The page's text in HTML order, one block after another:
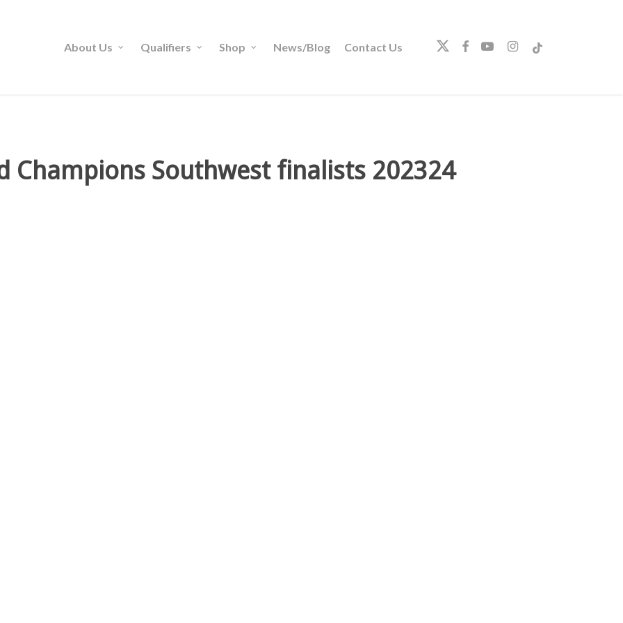
About Us Qualifiers Shop News/Blog Contact Us twitterfacebookyoutubeinstagram
tiktok
Champions Southwest finalists 202324